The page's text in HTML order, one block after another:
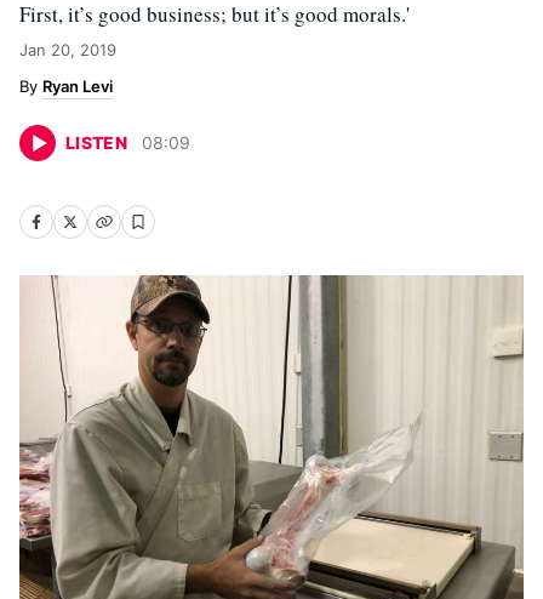
First, it’s good business; but it’s good morals.'
Jan 20, 2019
Ryan Levi
LISTEN 08:09